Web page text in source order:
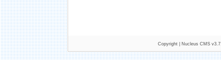
Copyright | Nucleus CMS